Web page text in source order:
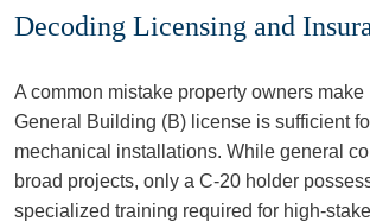
Decoding Licensing and
A common mistake property owners make
General Building (B) license is sufficient
mechanical installations. While general
broad projects, only a C-20 holder
specialized training required for high-